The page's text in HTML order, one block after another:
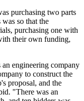
purchasing two parts
so that the
purchasing one with
their own funding,
engineering company
to construct the
proposal, and the
"There was an